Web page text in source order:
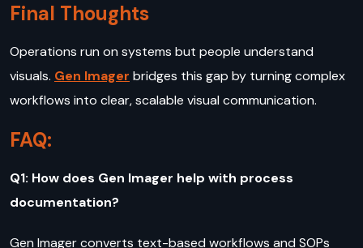
Final Thoughts
Operations run on systems but people understand
visuals. Gen Imager bridges this gap by turning complex
workflows into clear, scalable visual communication.
FAQ:
Q1: How does Gen Imager help with process
documentation?
Gen Imager converts text-based workflows and SOPs